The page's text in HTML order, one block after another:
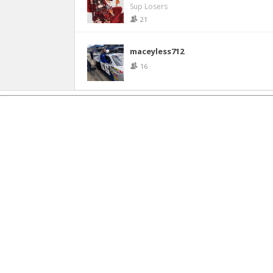
Sup Losers
21
maceyless712
16